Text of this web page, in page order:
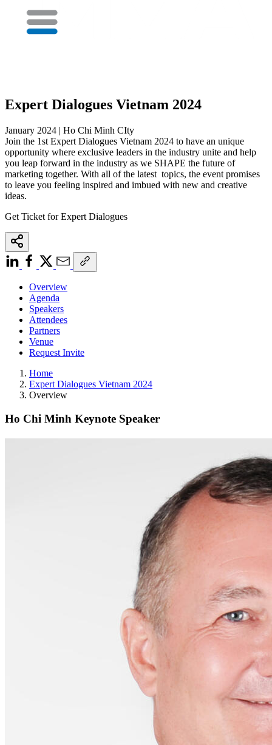
Expert Dialogues Vietnam 2024
January 2024 | Ho Chi Minh CIty
Join the 1st Expert Dialogues Vietnam 2024 to have an unique
opportunity where exclusive leaders in the industry unite and help
you leap forward in the industry as we SHAPE the future of
marketing together. With all of the latest topics, the event promises
to leave you feeling inspired and imbued with new and creative
ideas.
Get Ticket for Expert Dialogues
Overview
Agenda
Speakers
Attendees
Partners
Venue
Request Invite
Home
Expert Dialogues Vietnam 2024
Overview
Ho Chi Minh Keynote Speaker